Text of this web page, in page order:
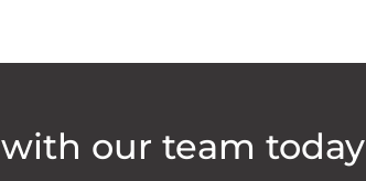
our team today